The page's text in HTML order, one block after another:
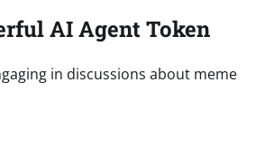
AI Agent Token
in discussions about meme